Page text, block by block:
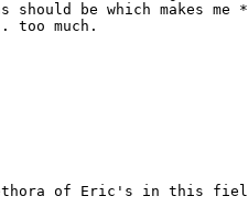
should be which makes
much.
of Eric's in this